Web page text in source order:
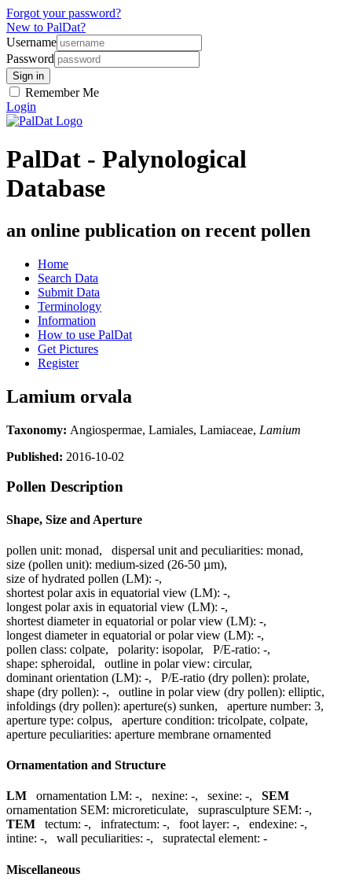
Forgot your password?
New to PalDat?
Username
Password
Remember Me
Login
PalDat - Palynological
Database
an online publication on recent pollen
Home
Search Data
Submit Data
Terminology
Information
How to use PalDat
Get Pictures
Register
Lamium orvala
Taxonomy: Angiospermae, Lamiales, Lamiaceae, Lamium
Published: 2016-10-02
Pollen Description
Shape, Size and Aperture
pollen unit: monad, dispersal unit and peculiarities: monad,
size (pollen unit): medium-sized (26-50 µm),
size of hydrated pollen (LM): -,
shortest polar axis in equatorial view (LM): -,
longest polar axis in equatorial view (LM): -,
shortest diameter in equatorial or polar view (LM): -,
longest diameter in equatorial or polar view (LM): -,
pollen class: colpate, polarity: isopolar, P/E-ratio: -,
shape: spheroidal, outline in polar view: circular,
dominant orientation (LM): -, P/E-ratio (dry pollen): prolate,
shape (dry pollen): -, outline in polar view (dry pollen): elliptic,
infoldings (dry pollen): aperture(s) sunken, aperture number: 3,
aperture type: colpus, aperture condition: tricolpate, colpate,
aperture peculiarities: aperture membrane ornamented
Ornamentation and Structure
LM ornamentation LM: -, nexine: -, sexine: -, SEM
ornamentation SEM: microreticulate, suprasculpture SEM: -,
TEM
tectum: -, infratectum: -, foot layer: -, endexine: -,
intine: -, wall peculiarities: -, supratectal element: -
Miscellaneous